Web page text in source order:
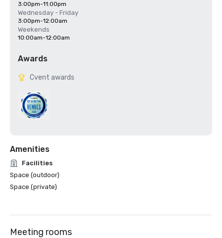
3:00pm-11:00pm
Wednesday - Friday
3:00pm-12:00am
Weekends
10:00am-12:00am
Awards
Cvent awards
Amenities
Facilities
Space (outdoor)
Space (private)
Meeting rooms